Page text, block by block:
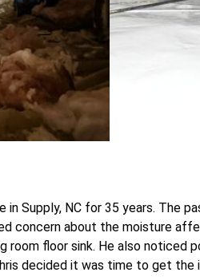
in Supply, NC for 35 years. The
concern about the moisture
floor sink. He also noticed
decided it was time to get